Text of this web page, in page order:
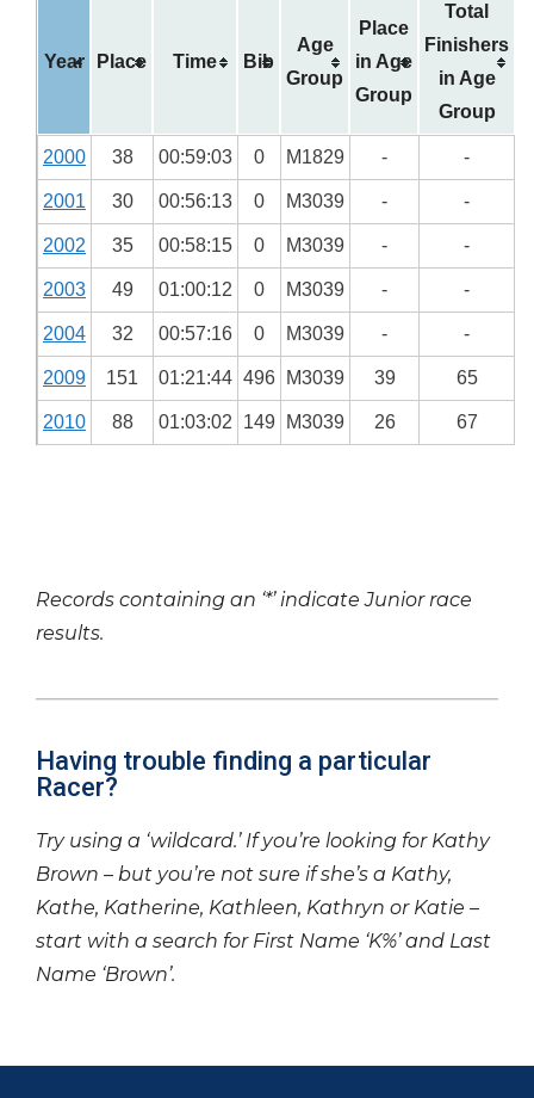
Year Place Time Bib
Age
Group
Place
in Age
Group
Total
Finishers
in Age
Group
2000 38 00:59:03 0 M1829 - -
2001 30 00:56:13 0 M3039 - -
2002 35 00:58:15 0 M3039 - -
2003 49 01:00:12 0 M3039 - -
2004 32 00:57:16 0 M3039 - -
2009 151 01:21:44 496 M3039 39 65
2010 88 01:03:02 149 M3039 26 67
Records containing an ‘*’ indicate Junior race
results.
Having trouble finding a particular
Racer?
Try using a ‘wildcard.’ If you’re looking for Kathy
Brown – but you’re not sure if she’s a Kathy,
Kathe, Katherine, Kathleen, Kathryn or Katie –
start with a search for First Name ‘K%’ and Last
Name ‘Brown’.